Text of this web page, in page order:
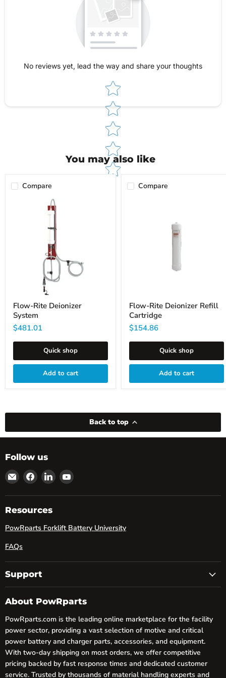
our customer service team is always ready to
assist you with troubleshooting or warranty
No reviews yet, lead the way and share your thoughts
Star rating
You may also like
Compare
Flow-Rite Deionizer
System
$481.01
Quick shop
Add to cart
Compare
Flow-Rite Deionizer Refill
Cartridge
$154.86
Quick shop
Add to cart
Back to top
Follow us
Email
powRparts
Find
us
on
Facebook
Find
us
on
Find
on
Resources
PowRparts Forklift Battery University
FAQs
Support
About PowRparts
PowRparts.com is the leading online marketplace for the facility
power sector, providing a vast selection of motive and critical
power battery and charger parts, accessories, and equipment.
With two-day shipping on most orders, we offer competitive
pricing backed by fast response times and dedicated customer
service. Trusted by thousands of material handling experts and